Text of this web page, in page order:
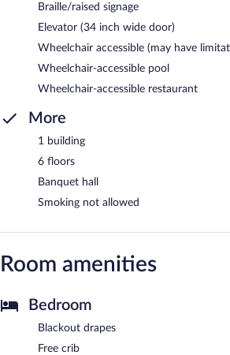
Braille/raised signage
Elevator (34 inch wide door)
Wheelchair accessible (may have
Wheelchair-accessible pool
Wheelchair-accessible restaurant
More
1 building
6 floors
Banquet hall
Smoking not allowed
Room amenities
Bedroom
Blackout drapes
Free crib